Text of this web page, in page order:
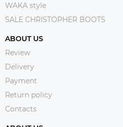
WAKA style
SALE CHRISTOPHER BOOTS
ABOUT US
Review
Delivery
Payment
Return policy
Contacts